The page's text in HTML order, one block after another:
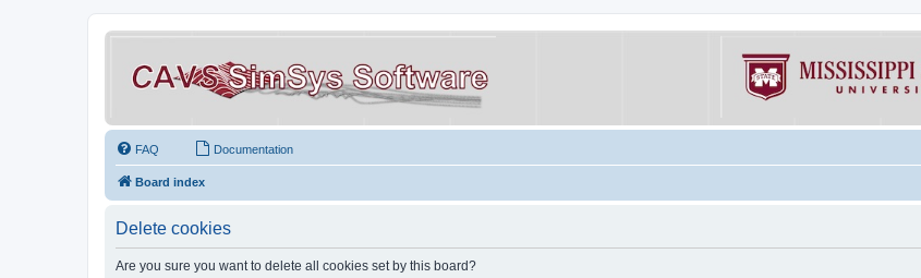
FAQ Documentation
Board index
Delete cookies
Are you sure you want to delete all cookies set by this board?